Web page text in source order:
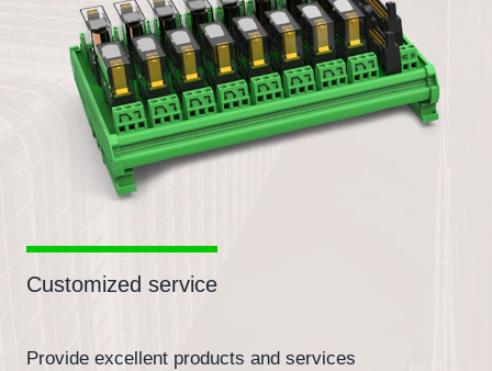
Customized service
Provide excellent products and services